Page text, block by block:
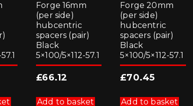
Forge 16mm
(per side)
hubcentric
spacers (pair)
Black
5×100/5×112-57.1
£66.12
Add to basket
Forge 20mm
(per side)
hubcentric
spacers (pair)
Black
5×100/5×112-57.1
£70.45
Add to basket